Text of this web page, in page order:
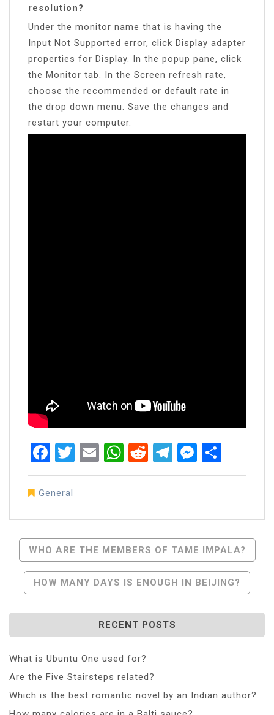
resolution?
Under the monitor name that is having the
Input Not Supported error, click Display adapter
properties for Display. In the popup pane, click
the Monitor tab. In the Screen refresh rate,
choose the recommended or default rate in
the drop down menu. Save the changes and
restart your computer.
Facebook
Twitter
EmailWhatsApp
RedditTelegram
General
Post
Navigation
WHO ARE THE MEMBERS OF TAME IMPALA?
HOW MANY DAYS IS ENOUGH IN BEIJING?
RECENT POSTS
What is Ubuntu One used for?
Are the Five Stairsteps related?
Which is the best romantic novel by an Indian author?